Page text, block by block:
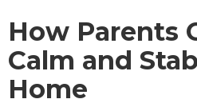
How Parents
Calm and
Home